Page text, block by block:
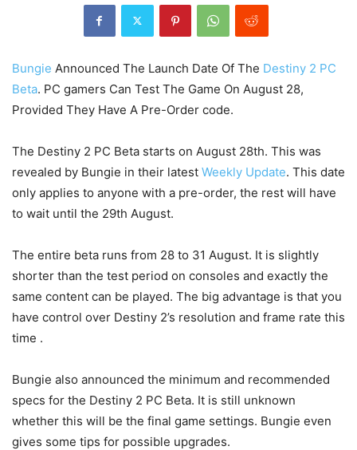
Bungie Announced The Launch Date Of The Destiny 2 PC
Beta. PC gamers Can Test The Game On August 28,
Provided They Have A Pre-Order code.
The Destiny 2 PC Beta starts on August 28th. This was
revealed by Bungie in their latest Weekly Update. This date
only applies to anyone with a pre-order, the rest will have
to wait until the 29th August.
The entire beta runs from 28 to 31 August. It is slightly
shorter than the test period on consoles and exactly the
same content can be played. The big advantage is that you
have control over Destiny 2’s resolution and frame rate this
time .
Bungie also announced the minimum and recommended
specs for the Destiny 2 PC Beta. It is still unknown
whether this will be the final game settings. Bungie even
gives some tips for possible upgrades.